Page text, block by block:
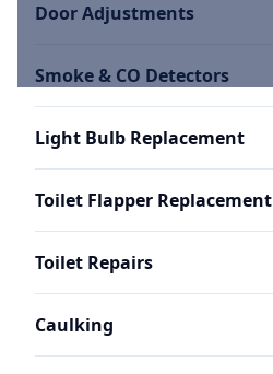
Door Adjustments
Smoke & CO Detectors
Light Bulb Replacement
Toilet Flapper Replacement
Toilet Repairs
Caulking